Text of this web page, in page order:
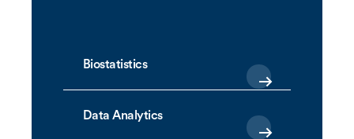
Biostatistics
Data Analytics